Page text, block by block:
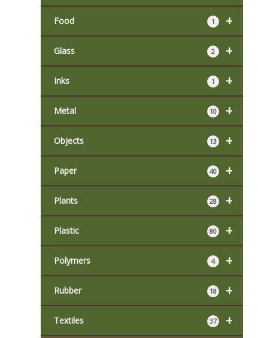
+
Food 1
+
Glass 2
+
Inks 1
+
Metal 10
+
Objects 13
+
Paper 40
+
Plants 28
+
Plastic 80
+
Polymers 4
+
Rubber 18
+
Textiles 37